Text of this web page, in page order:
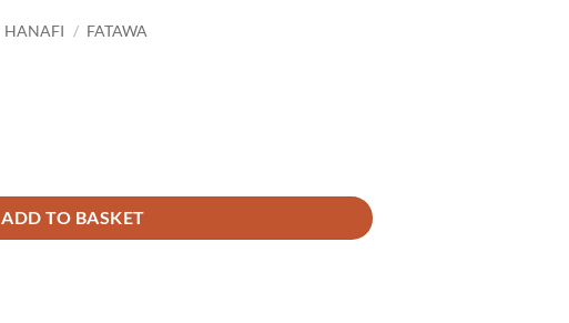
HANAFI / FATAWA
ADD TO BASKET